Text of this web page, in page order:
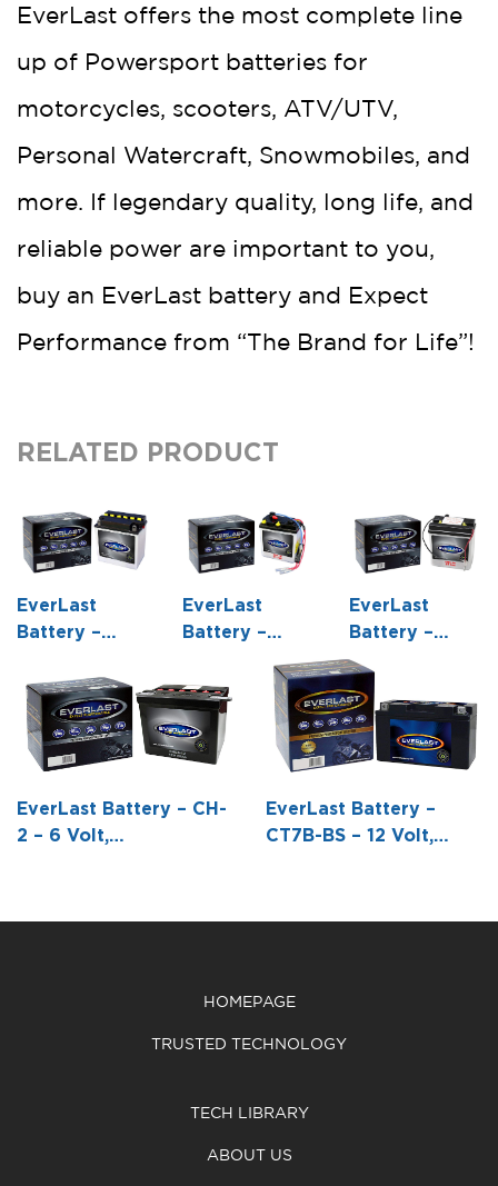
EverLast offers the most complete line
up of Powersport batteries for
motorcycles, scooters, ATV/UTV,
Personal Watercraft, Snowmobiles, and
more. If legendary quality, long life, and
reliable power are important to you,
buy an EverLast battery and Expect
Performance from “The Brand for Life”!
RELATED PRODUCT
EverLast
Battery –
Volt,
Conventional
Battery with
Acid Pack -6
7/8 W X 6 1/8
H
EverLast
Battery –
Volt,
Conventional
Battery with
Acid Pack -3
W X 4 1/4 H
EverLast
Battery –
6N6-1D-2 – 6
Volt,
Conventional
Battery with
Acid Pack -3
W X4 1/4 H
EverLast Battery – CH-
2 – 6 Volt,
EverLast Battery –
CT7B-BS – 12 Volt,
HOMEPAGE
TRUSTED TECHNOLOGY
TECH LIBRARY
ABOUT US